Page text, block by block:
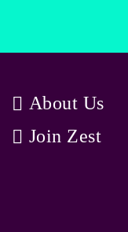
About Us
Join Zest